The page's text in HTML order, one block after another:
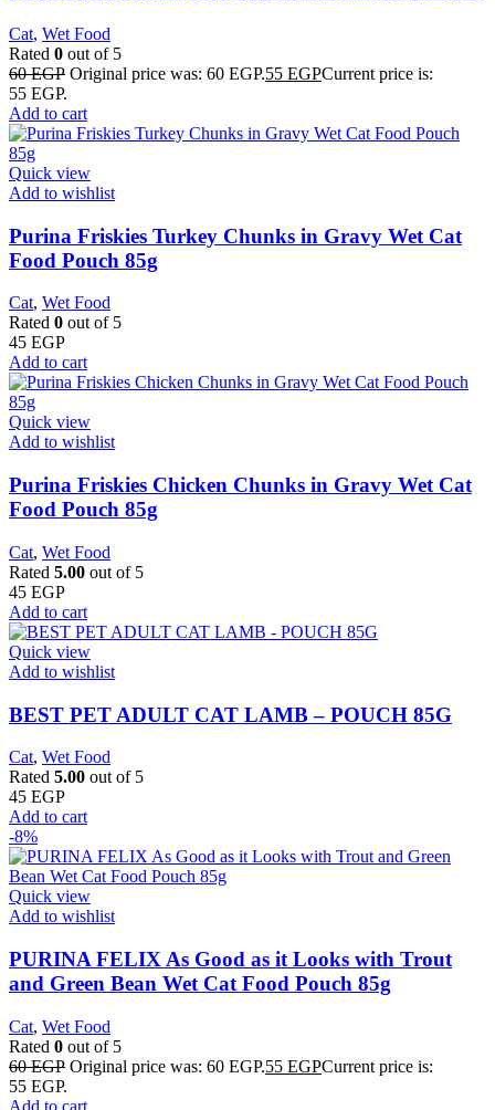
Cat, Wet Food
Rated 0 out of 5
60EGP Original price was: 60 EGP.55 EGPCurrent price is:
55 EGP.
Add to cart
Quick view
Add to wishlist
Purina Friskies Turkey Chunks in Gravy Wet Cat
Food Pouch 85g
Cat, Wet Food
Rated 0 out of 5
45 EGP
Add to cart
Quick view
Add to wishlist
Purina Friskies Chicken Chunks in Gravy Wet Cat
Food Pouch 85g
Cat, Wet Food
Rated 5.00 out of 5
45 EGP
Add to cart
Quick view
Add to wishlist
BEST PET ADULT CAT LAMB – POUCH 85G
Cat, Wet Food
Rated 5.00 out of 5
45 EGP
Add to cart
-8%
Quick view
Add to wishlist
PURINA FELIX As Good as it Looks with Trout
and Green Bean Wet Cat Food Pouch 85g
Cat, Wet Food
Rated 0 out of 5
60EGP Original price was: 60 EGP.55 EGPCurrent price is:
55 EGP.
Add to cart